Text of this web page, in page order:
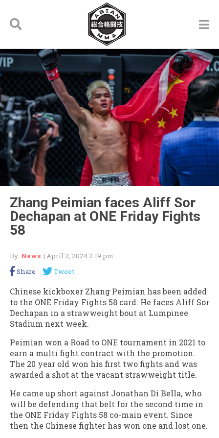
Zhang Peimian faces Aliff Sor
Dechapan at ONE Friday Fights
58
By: News | April 2, 2024 2:19 pm
Share
Tweet
Chinese kickboxer Zhang Peimian has been added
to the ONE Friday Fights 58 card. He faces Aliff Sor
Dechapan in a strawweight bout at Lumpinee
Stadium next week.
Peimian won a Road to ONE tournament in 2021 to
earn a multi fight contract with the promotion.
The 20 year old won his first two fights and was
awarded a shot at the vacant strawweight title.
He came up short against Jonathan Di Bella, who
will be defending that belt for the second time in
the ONE Friday Fights 58 co-main event. Since
then the Chinese fighter has won one and lost one.